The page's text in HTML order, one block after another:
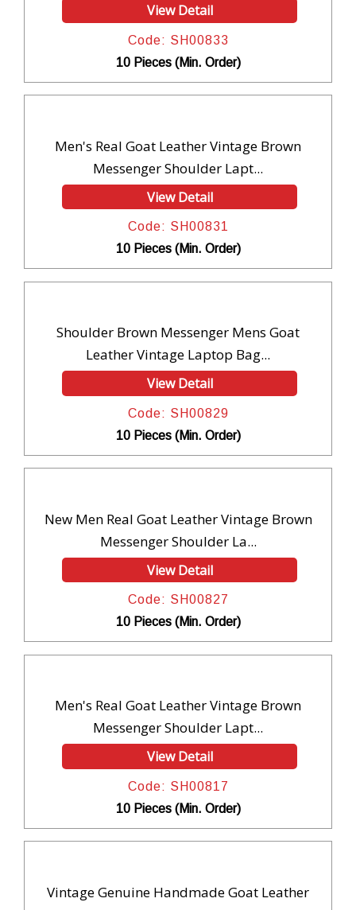
View Detail
Code: SH00833
10 Pieces (Min. Order)
Men's Real Goat Leather Vintage Brown
Messenger Shoulder Lapt...
View Detail
Code: SH00831
10 Pieces (Min. Order)
Shoulder Brown Messenger Mens Goat
Leather Vintage Laptop Bag...
View Detail
Code: SH00829
10 Pieces (Min. Order)
New Men Real Goat Leather Vintage Brown
Messenger Shoulder La...
View Detail
Code: SH00827
10 Pieces (Min. Order)
Men's Real Goat Leather Vintage Brown
Messenger Shoulder Lapt...
View Detail
Code: SH00817
10 Pieces (Min. Order)
Vintage Genuine Handmade Goat Leather